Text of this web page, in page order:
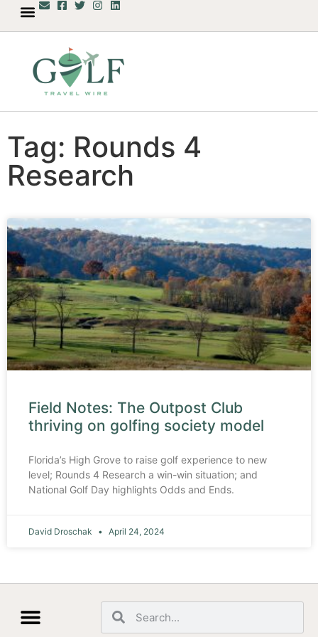
Tag: Rounds 4
Research
Field Notes: The Outpost Club
thriving on golfing society model
Florida’s High Grove to raise golf experience to new
level; Rounds 4 Research a win-win situation; and
National Golf Day highlights Odds and Ends.
David Droschak April 24, 2024